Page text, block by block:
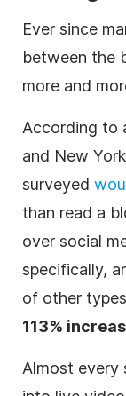
Ever since
between the
more and
According to
and New
surveyed
than read a
over social
specifically,
of other
113%
Almost every